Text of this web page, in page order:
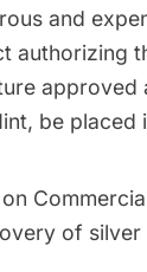
and
authorizing
approved
be placed
of silver